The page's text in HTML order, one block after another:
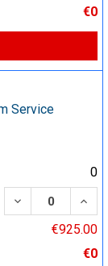
€0
Service
0
DECREASE
€925.00
€0